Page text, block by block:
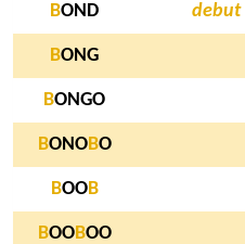
BOND debut
BONG
BONGO
BONOBO
BOOB
BOOBOO